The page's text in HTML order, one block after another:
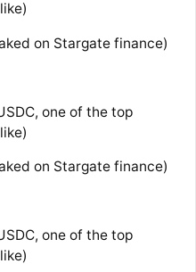
on Stargate finance)
one of the top
on Stargate finance)
one of the top